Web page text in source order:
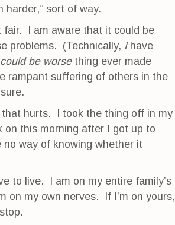
sort of way.
I am aware that it could be
problems. (Technically, Ihave
be worse thing ever made
rampant suffering of others in the
hurts. I took the thing off in my
on this morning after I got up to
way of knowing whether it
to live. I am on my entire family’s
on my own nerves. If I’m on yours,